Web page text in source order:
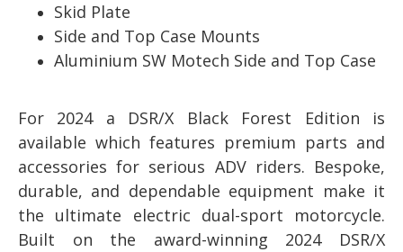
Skid Plate
Side and Top Case Mounts
Aluminium SW Motech Side and Top Case
For 2024 a DSR/X Black Forest Edition is
available which features premium parts and
accessories for serious ADV riders. Bespoke,
durable, and dependable equipment make it
the ultimate electric dual-sport motorcycle.
Built on the award-winning 2024 DSR/X